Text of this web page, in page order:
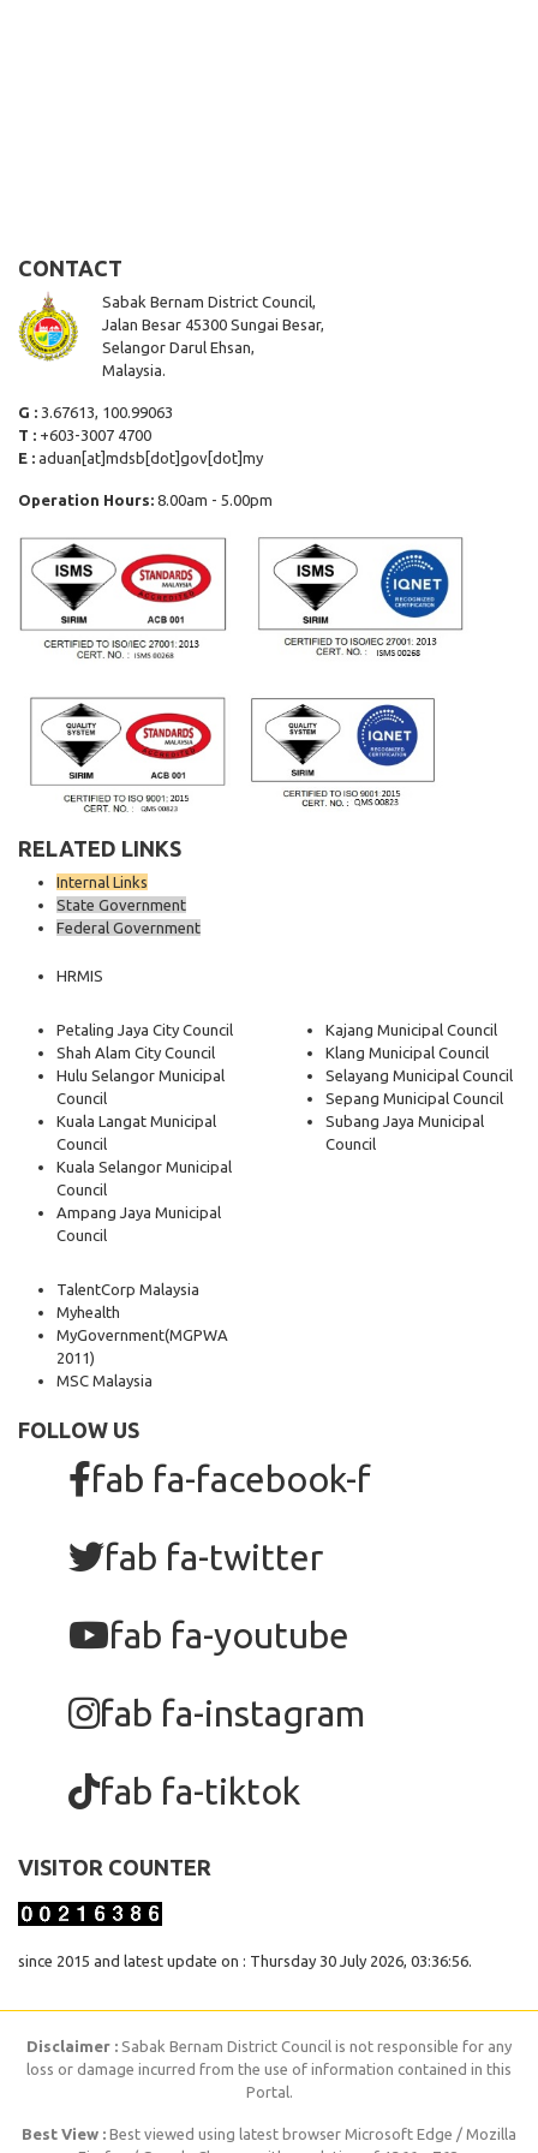
CONTACT
Sabak Bernam District Council,
Jalan Besar 45300 Sungai Besar,
Selangor Darul Ehsan,
Malaysia.
G : 3.67613, 100.99063
T : +603-3007 4700
E : aduan[at]mdsb[dot]gov[dot]my
Operation Hours: 8.00am - 5.00pm
RELATED LINKS
Internal Links
State Government
Federal Government
HRMIS
Petaling Jaya City Council
Shah Alam City Council
Hulu Selangor Municipal
Council
Kuala Langat Municipal
Council
Kuala Selangor Municipal
Council
Ampang Jaya Municipal
Council
Kajang Municipal Council
Klang Municipal Council
Selayang Municipal Council
Sepang Municipal Council
Subang Jaya Municipal
Council
TalentCorp Malaysia
Myhealth
MyGovernment(MGPWA
2011)
MSC Malaysia
FOLLOW US
fab fa-facebook-f
fab fa-twitter
fab fa-youtube
fab fa-instagram
fab fa-tiktok
VISITOR COUNTER
since 2015 and latest update on : Thursday 30 July 2026, 03:36:56.
Disclaimer : Sabak Bernam District Council is not responsible for any
loss or damage incurred from the use of information contained in this
Portal.
Best View : Best viewed using latest browser Microsoft Edge / Mozilla